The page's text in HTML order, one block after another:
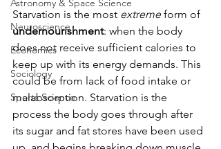
Astronomy & Space Science
Neuroscience
Economics
Sociology
Sports Science
Starvation is the most extreme form of
undernourishment: when the body
does not receive sufficient calories to
keep up with its energy demands. This
could be from lack of food intake or
malabsorption. Starvation is the
process the body goes through after
its sugar and fat stores have been used